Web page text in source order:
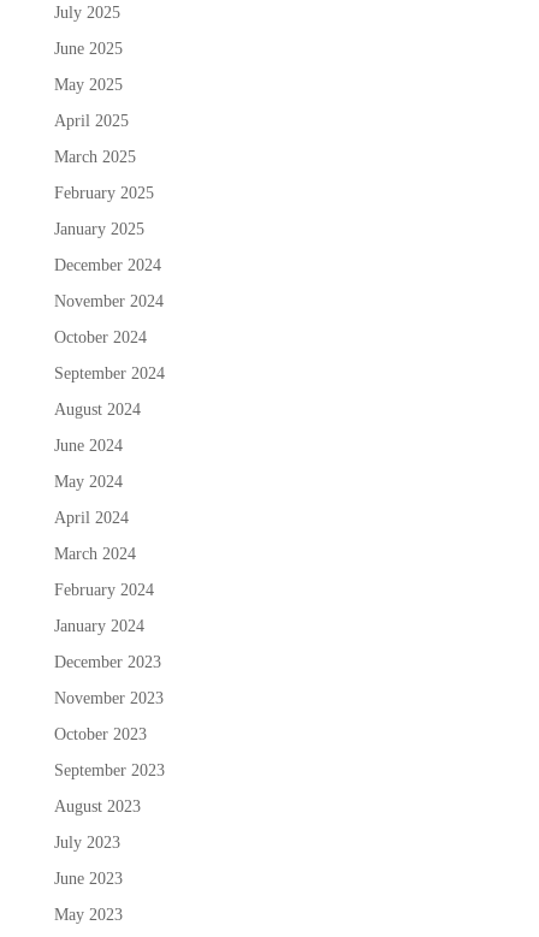
July 2025
June 2025
May 2025
April 2025
March 2025
February 2025
January 2025
December 2024
November 2024
October 2024
September 2024
August 2024
June 2024
May 2024
April 2024
March 2024
February 2024
January 2024
December 2023
November 2023
October 2023
September 2023
August 2023
July 2023
June 2023
May 2023